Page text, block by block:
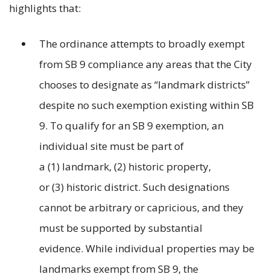
highlights that:
The ordinance attempts to broadly exempt
from SB 9 compliance any areas that the City
chooses to designate as “landmark districts”
despite no such exemption existing within SB
9. To qualify for an SB 9 exemption, an
individual site must be part of
a (1) landmark, (2) historic property,
or (3) historic district. Such designations
cannot be arbitrary or capricious, and they
must be supported by substantial
evidence. While individual properties may be
landmarks exempt from SB 9, the